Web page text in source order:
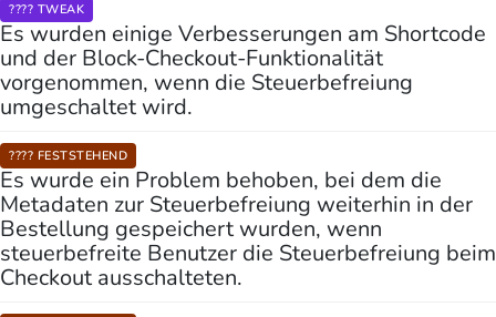
???? TWEAK
Es wurden einige Verbesserungen am Shortcode
und der Block-Checkout-Funktionalität
vorgenommen, wenn die Steuerbefreiung
umgeschaltet wird.
???? FESTSTEHEND
Es wurde ein Problem behoben, bei dem die
Metadaten zur Steuerbefreiung weiterhin in der
Bestellung gespeichert wurden, wenn
steuerbefreite Benutzer die Steuerbefreiung beim
Checkout ausschalteten.